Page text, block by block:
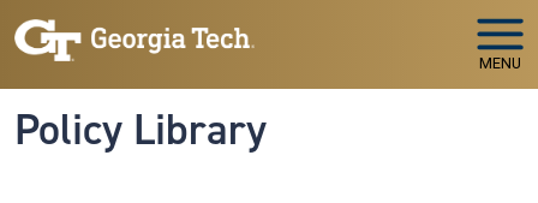
Skip to main navigation
Skip to main content
MENU
Policy Library